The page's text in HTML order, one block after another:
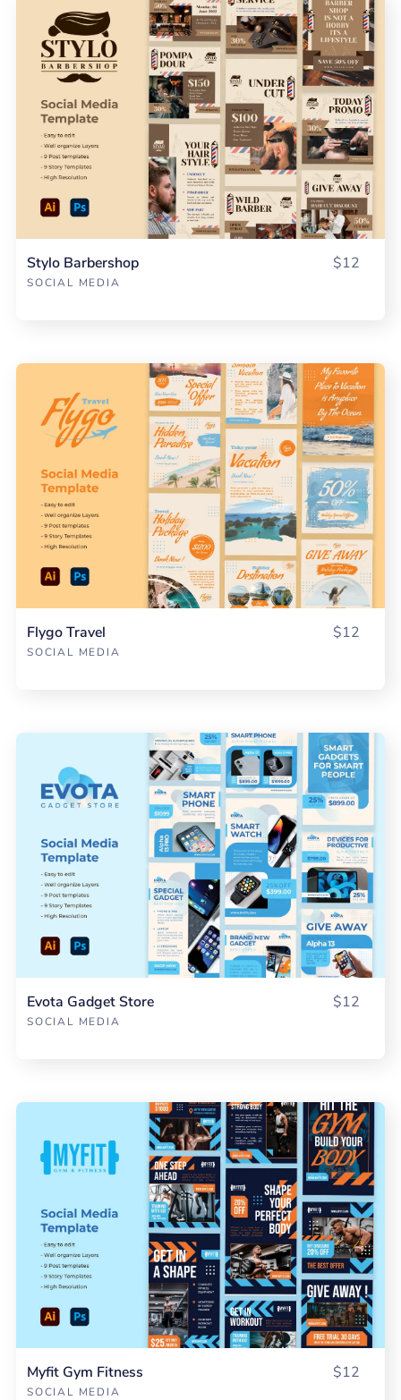
Stylo Barbershop
SOCIAL MEDIA
$12
Flygo Travel
SOCIAL MEDIA
$12
Evota Gadget Store
SOCIAL MEDIA
$12
Myfit Gym Fitness
SOCIAL MEDIA
$12